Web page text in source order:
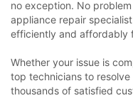
no exception. No
appliance repair
efficiently and affordably
Whether your issue is
top technicians to
thousands of satisfied